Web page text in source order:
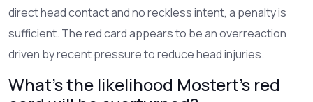
direct head contact and no reckless intent, a penalty is
sufficient. The red card appears to be an overreaction
driven by recent pressure to reduce head injuries.
What’s the likelihood Mostert’s red